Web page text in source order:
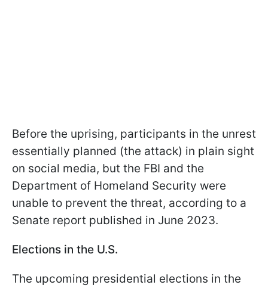
Before the uprising, participants in the unrest
essentially planned (the attack) in plain sight
on social media, but the FBI and the
Department of Homeland Security were
unable to prevent the threat, according to a
Senate report published in June 2023.
Elections in the U.S.
The upcoming presidential elections in the